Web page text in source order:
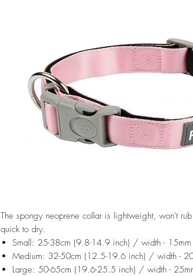
The spongy neoprene collar is lightweight, won't
quick to dry.
Small: 25-38cm (9.8-14.9 inch) / width - 15mm
Medium: 32-50cm (12.5-19.6 inch) / width -
Large: 50-65cm (19.6-25.5 inch) / width -